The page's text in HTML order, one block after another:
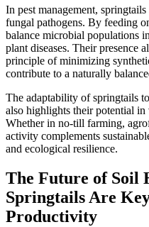
In pest management,
fungal pathogens. By feeding
balance microbial populations
plant diseases. Their presence
principle of minimizing
contribute to a naturally
The adaptability of springtails
also highlights their potential in
Whether in no-till farming,
activity complements
and ecological resilience.
The Future of Soil
Springtails Are
Productivity